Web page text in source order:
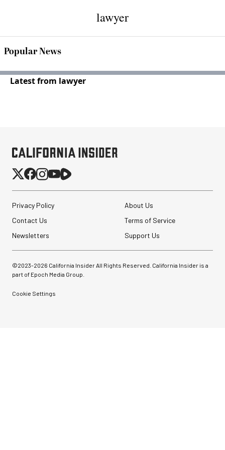
lawyer
Popular News
Latest from lawyer
Privacy Policy
About Us
Contact Us
Terms of Service
Newsletters
Support Us
©2023-2026 California Insider All Rights Reserved. California Insider is a
part of Epoch Media Group.
Cookie Settings